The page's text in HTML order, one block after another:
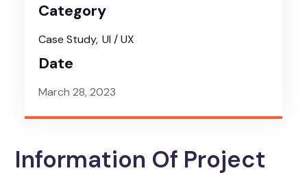
Category
Case Study UI / UX
Date
March 28, 2023
Information Of Project